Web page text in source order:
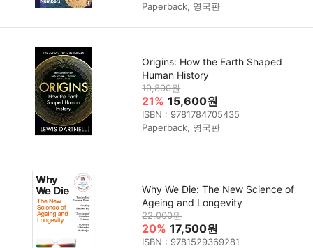
Paperback, 영국판
Origins: How the Earth Shaped
Human History
19,800원
21% 15,600원
ISBN : 9781784705435
Paperback, 영국판
Why We Die: The New Science of
Ageing and Longevity
22,000원
20% 17,500원
ISBN : 9781529369281